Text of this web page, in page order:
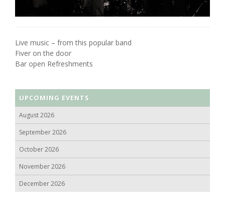
Live music – from this popular band
Fiver on the door
Bar open Refreshments
UPCOMING EVENTS
August 2026
September 2026
October 2026
November 2026
December 2026